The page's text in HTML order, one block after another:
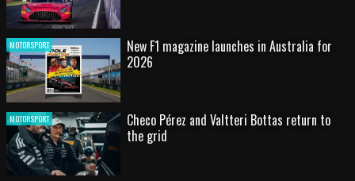
MOTORSPORT HOT SHOT: Max's wild moment
MOTORSPORT
Australian rising star set for FIA Formula 3
debut at home Grand Prix